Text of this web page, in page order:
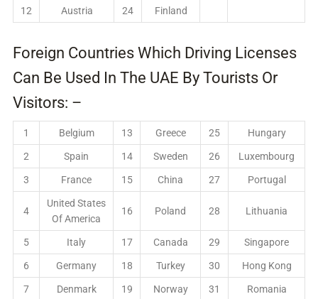
12 Austria 24 Finland
Foreign Countries Which Driving Licenses
Can Be Used In The UAE By Tourists Or
Visitors: –
1 Belgium 13 Greece 25 Hungary
2 Spain 14 Sweden 26 Luxembourg
3 France 15 China 27 Portugal
4
United States
Of America
16 Poland 28 Lithuania
5 Italy 17 Canada 29 Singapore
6 Germany 18 Turkey 30 Hong Kong
7 Denmark 19 Norway 31 Romania